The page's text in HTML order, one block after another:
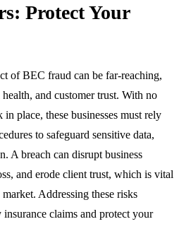
Protect Your
of BEC fraud can be far-reaching,
and customer trust. With no
place, these businesses must rely
to safeguard sensitive data,
A breach can disrupt business
and erode client trust, which is vital
Addressing these risks
claims and protect your